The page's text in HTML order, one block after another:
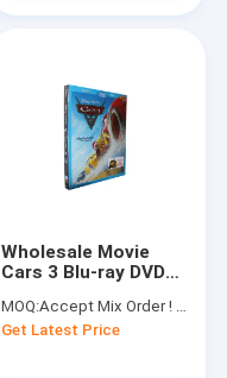
Wholesale Movie
Cars 3 Blu-ray DVD
MOQ:Accept Mix Order ! No minimum order quantity limitation,so you can check quality first
Get Latest Price